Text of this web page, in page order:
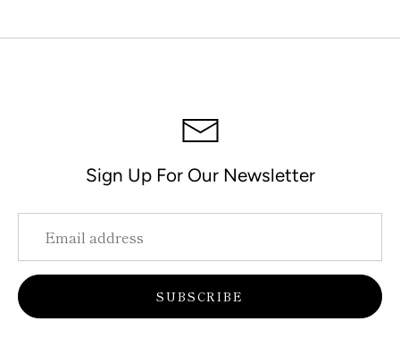
Sign Up For Our Newsletter
SUBSCRIBE